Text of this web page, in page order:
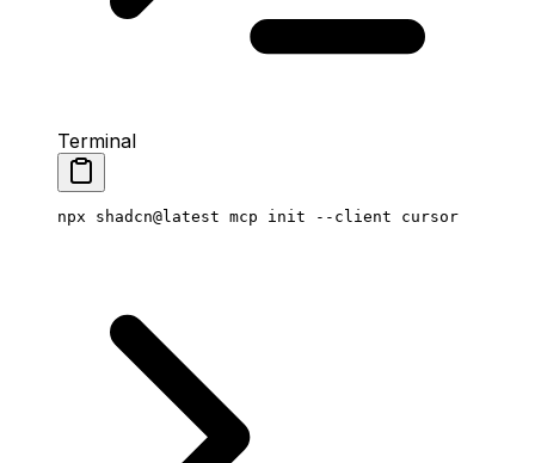
Terminal
npx shadcn@latest mcp init --client cursor